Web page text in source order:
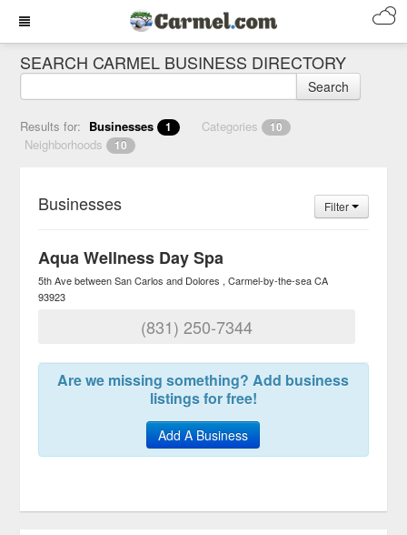
SEARCH CARMEL BUSINESS DIRECTORY
Search
Results for: Businesses 1 Categories 10
Neighborhoods 10
Businesses Filter
Aqua Wellness Day Spa
5th Ave between San Carlos and Dolores Carmel-by-the-sea CA
93923
(831) 250-7344
Are we missing something? Add business
listings for free!
Add A Business